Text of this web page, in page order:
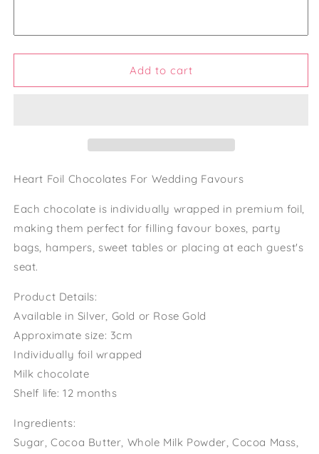
Foil
Wrapped
Hearts
Weddings
For
Favours
Foil
Wrapped
Chocolate
Hearts
Weddings
For
Favours
Add to cart
Heart Foil Chocolates For Wedding Favours
Each chocolate is individually wrapped in premium foil,
making them perfect for filling favour boxes, party
bags, hampers, sweet tables or placing at each guest's
seat.
Product Details:
Available in Silver, Gold or Rose Gold
Approximate size: 3cm
Individually foil wrapped
Milk chocolate
Shelf life: 12 months
Ingredients:
Sugar, Cocoa Butter, Whole Milk Powder, Cocoa Mass,